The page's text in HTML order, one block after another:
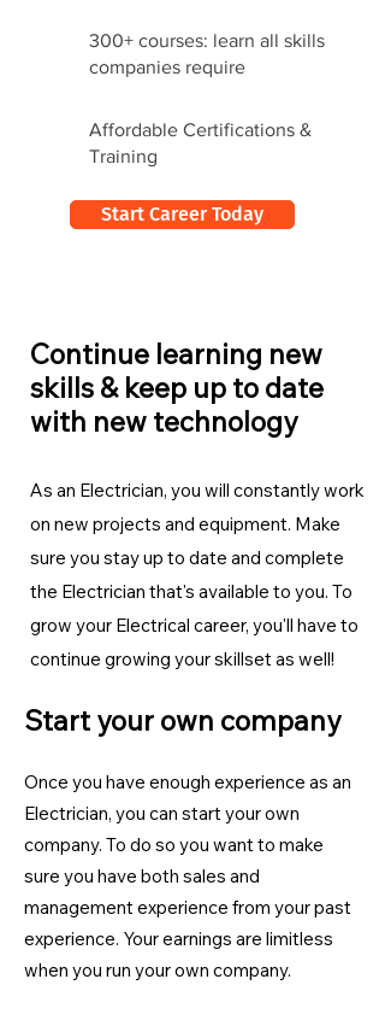
300+ courses: learn all skills
companies require
Affordable Certifications &
Training
Start Career Today
Continue learning new
skills & keep up to date
with new technology
As an Electrician, you will constantly work
on new projects and equipment. Make
sure you stay up to date and complete
the Electrician that's available to you. To
grow your Electrical career, you'll have to
continue growing your skillset as well!
Start your own company
Once you have enough experience as an
Electrician, you can start your own
company. To do so you want to make
sure you have both sales and
management experience from your past
experience. Your earnings are limitless
when you run your own company.